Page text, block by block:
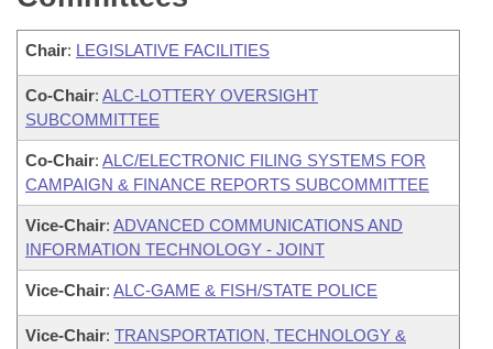
Chair: LEGISLATIVE FACILITIES
Co-Chair: ALC-LOTTERY OVERSIGHT
SUBCOMMITTEE
Co-Chair: ALC/ELECTRONIC FILING SYSTEMS FOR
CAMPAIGN & FINANCE REPORTS SUBCOMMITTEE
Vice-Chair: ADVANCED COMMUNICATIONS AND
INFORMATION TECHNOLOGY - JOINT
Vice-Chair: ALC-GAME & FISH/STATE POLICE
Vice-Chair: TRANSPORTATION, TECHNOLOGY &